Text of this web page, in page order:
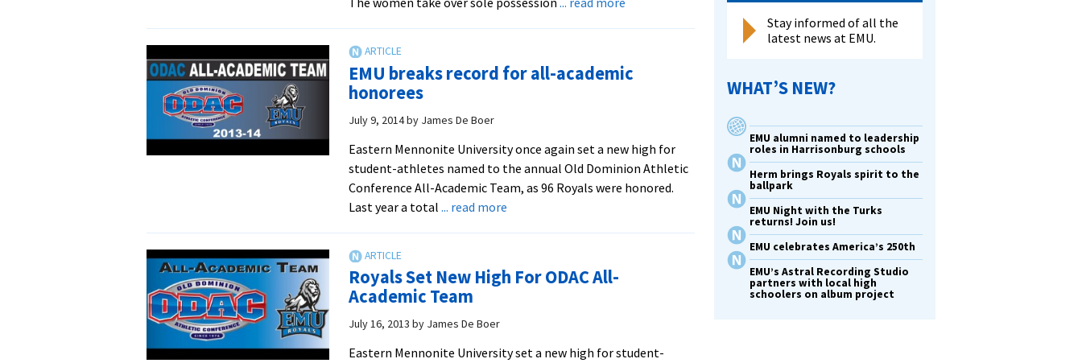
win
senior
day
EMU breaks record for all-academic
honorees
July 9, 2014by James De Boer
Eastern Mennonite University once again set a new high for
student-athletes named to the annual Old Dominion Athletic
Conference All-Academic Team, as 96 Royals were honored.
Last year a total ... read moreabout
for
Royals Set New High For ODAC All-
Academic Team
July 16, 2013 by James De Boer
Eastern Mennonite University set a new high for student-
Stay informed of all the
latest news at EMU.
WHAT’S NEW?
EMU alumni named to leadership
roles in Harrisonburg schools
Herm brings Royals spirit to the
ballpark
EMU Night with the Turks
returns! Join us!
EMU celebrates America’s 250th
EMU’s Astral Recording Studio
partners with local high
schoolers on album project